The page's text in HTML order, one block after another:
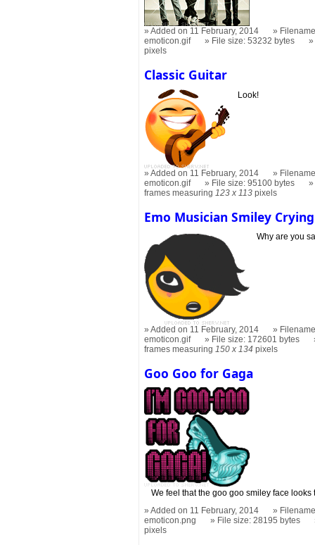
Added on 11 February, 2014
emoticon.gif
File size: 53232 bytes
pixels
Classic Guitar
Look!
Added on 11 February, 2014
emoticon.gif
File size: 95100 bytes
frames measuring 123 x 113 pixels
Emo Musician Smiley Crying
Why are you
Added on 11 February, 2014
emoticon.gif
File size: 172601 bytes
frames measuring150 x 134 pixels
Goo Goo for Gaga
We feel that the goo goo smiley face
Added on 11 February, 2014
emoticon.png
File size: 28195 bytes
pixels